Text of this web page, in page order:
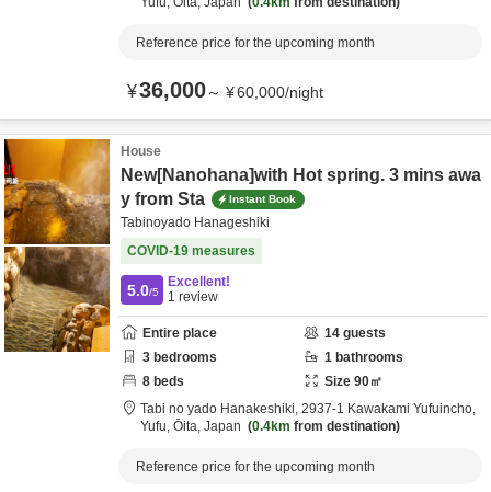
Reference price for the upcoming month
¥36,000～ ¥60,000/night
House
New[Nanohana]with Hot spring. 3 mins awa
y from Sta
Instant Book
Tabinoyado Hanageshiki
COVID-19 measures
5.0/5
Excellent!
1 review
Entire place 14 guests
3 bedrooms 1 bathrooms
8 beds Size 90㎡
Tabi no yado Hanakeshiki, 2937-1 Kawakami Yufuincho,
Yufu, Ōita, Japan 0.4km from destination
Reference price for the upcoming month